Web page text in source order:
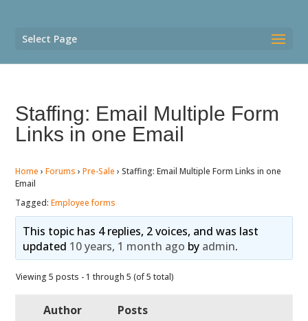
Select Page
Staffing: Email Multiple Form
Links in one Email
Home › Forums › Pre-Sale › Staffing: Email Multiple Form Links in one
Email
Tagged:Employee forms
This topic has 4 replies, 2 voices, and was last
updated 10 years, 1 month ago by admin.
Viewing 5 posts - 1 through 5 (of 5 total)
Author
Posts